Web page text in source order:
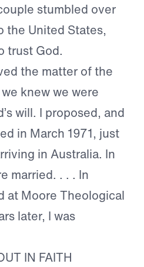
stumbled over
the United States,
trust God.
the matter of the
knew we were
will. I proposed, and
in March 1971, just
in Australia. In
married. . . . In
at Moore Theological
later, I was
IN FAITH